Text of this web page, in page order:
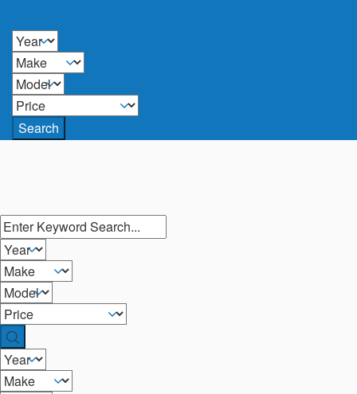
Search